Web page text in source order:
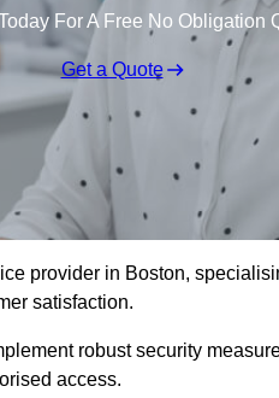
For A Free No Obligation
Get a Quote
provider in Boston,
satisfaction.
robust security
access.